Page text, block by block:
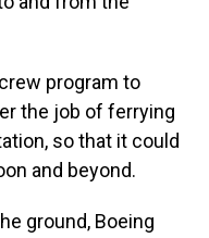
program to
the job of ferrying
so that it could
and beyond.
ground, Boeing